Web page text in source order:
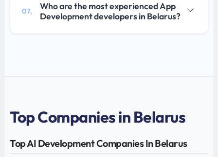
07.
Who are the most experienced App
Development developers in Belarus?
Top Companies in Belarus
Top AI Development Companies In Belarus